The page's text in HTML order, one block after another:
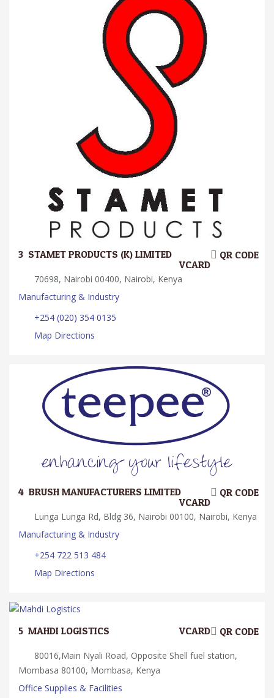
3. STAMET PRODUCTS (K) LIMITED QR CODE
VCARD
70698, Nairobi 00400, Nairobi, Kenya
Manufacturing & Industry
+254 (020) 354 0135
Map Directions
4. BRUSH MANUFACTURERS LIMITED QR CODE
VCARD
Lunga Lunga Rd, Bldg 36, Nairobi 00100, Nairobi, Kenya
Manufacturing & Industry
+254 722 513 484
Map Directions
5. MAHDI LOGISTICS QR CODE
VCARD
80016,Main Nyali Road, Opposite Shell fuel station,
Mombasa 80100, Mombasa, Kenya
Office Supplies & Facilities